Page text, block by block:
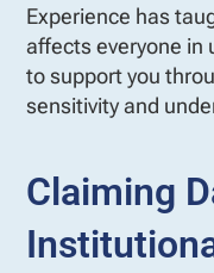
Experience has
affects everyone in
to support you
sensitivity and
Claiming